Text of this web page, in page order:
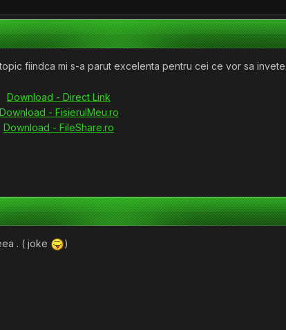
fiindca mi s-a parut excelenta pentru cei ce vor sa invete.
Download - Direct Link
Download - FisierulMeu.ro
Download - FileShare.ro
. ( joke
)